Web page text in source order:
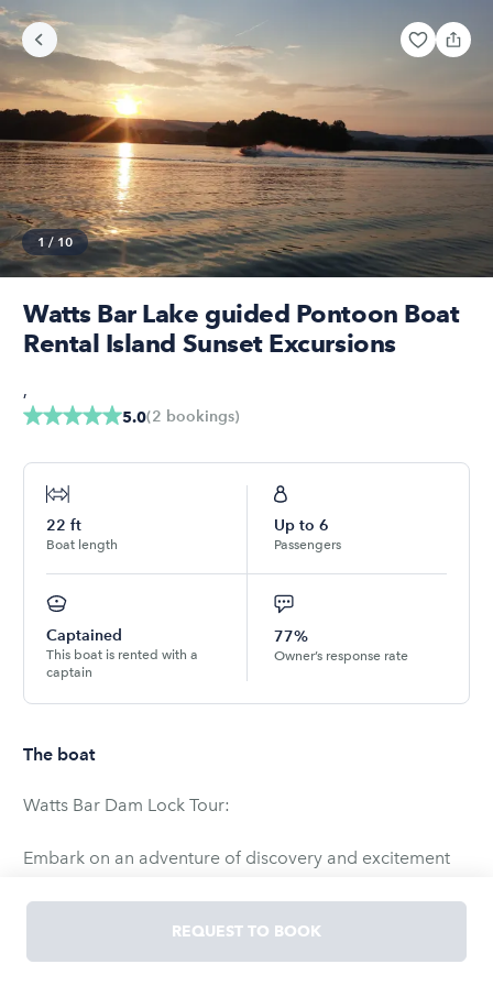
1 / 10
Watts Bar Lake guided Pontoon Boat
Rental Island Sunset Excursions
5.0(2 bookings)
,
22 ft
Boat length
Up to 6
Passengers
Captained
This boat is rented with a
captain
77%
Owner’s response rate
The boat
Watts Bar Dam Lock Tour:
Embark on an adventure of discovery and excitement
pontoon boat. Prepare to be mesmerized as we
navigate through the majestic waters of Watts Bar Lake
and delve into the heart of the impressive Watts Bar
REQUEST TO BOOK